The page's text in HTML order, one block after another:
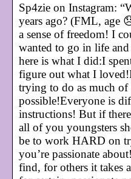
Sp4zie on Instagram:
years ago? (FML, age
a sense of freedom! I
wanted to go in life
here is what I did:I
figure out what I
trying to do as much of
possible!Everyone is
instructions! But if
all of you youngsters
be to work HARD on
you’re passionate
find, for others it takes